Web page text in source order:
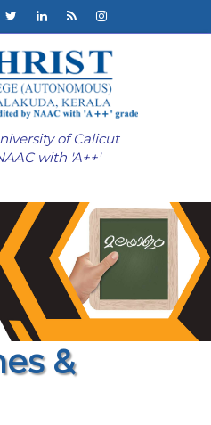
of Calicut
with 'A++'
&